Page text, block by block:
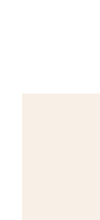
delicate and
On the palate,
powerful, with
particularly
remarkably